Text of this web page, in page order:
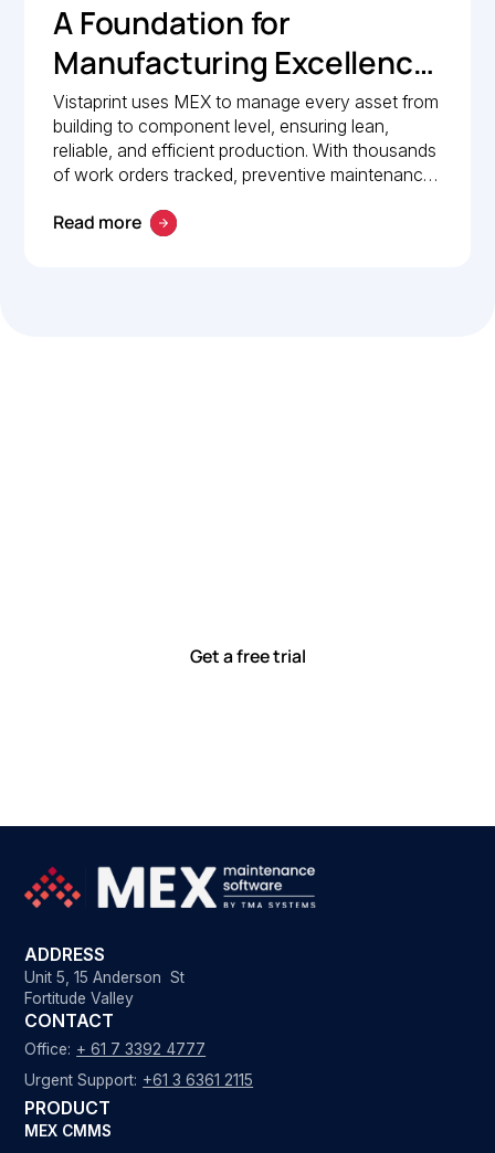
A Foundation for
Manufacturing Excellence:
How Vistaprint relies on
MEX for maintenance
management
Vistaprint uses MEX to manage every asset from
building to component level, ensuring lean,
reliable, and efficient production. With thousands
of work orders tracked, preventive maintenance
drives operational excellence and consistent
Read more
Get a free trial
ADDRESS
Unit 5, 15 Anderson St
Fortitude Valley
CONTACT
Office: + 61 7 3392 4777
Urgent Support: +61 3 6361 2115
PRODUCT
MEX CMMS